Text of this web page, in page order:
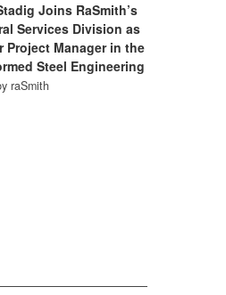
Joins RaSmith’s
Services Division as
Project Manager in the
Steel Engineering
raSmith